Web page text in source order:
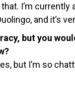
I’m
and it’s
but you
but I’m so